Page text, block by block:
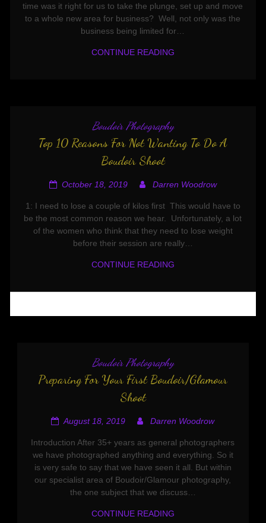
time was it right for us to take the plunge, set up and move
to a whole new area for business? Well, not only was the
business being limited for…
CONTINUE READING
Boudoir Photography
Top 10 Reasons For Not Wanting To Do A
Boudoir Shoot
October 18, 2019 Darren Woodrow
1: I need to lose a couple of kilos first This would have to
be the most common reason we hear. Unfortunately, a lot
of the women who think that they need to lose weight
before their session are really…
CONTINUE READING
Boudoir Photography
Preparing For Your First Boudoir/Glamour
Shoot
August 18, 2019 Darren Woodrow
Introduction After 35+ years as general photographers
we have photographed anything and everything. So it
is very safe to say that we have seen it all. But within
our specialist area of Boudoir/Glamour photography,
the one subject that we discuss…
CONTINUE READING